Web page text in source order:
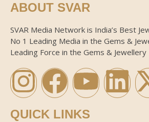
ABOUT SVAR
SVAR Media Network is India’s Best
No 1 Leading Media in the Gems &
Leading Force in the Gems &
QUICK LINKS